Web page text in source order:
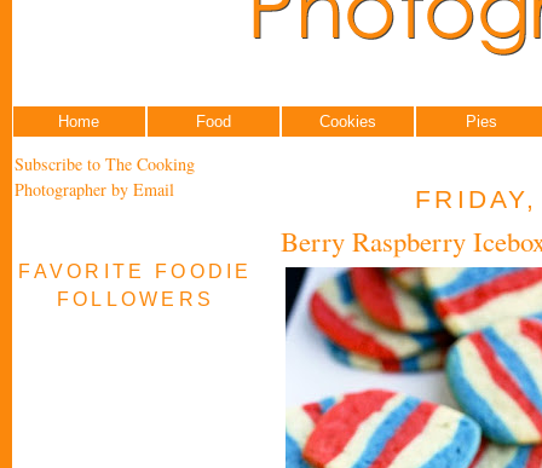
Home Food Cookies Pies
Subscribe to The Cooking
Photographer by Email
FAVORITE FOODIE
FOLLOWERS
Berry Raspberry